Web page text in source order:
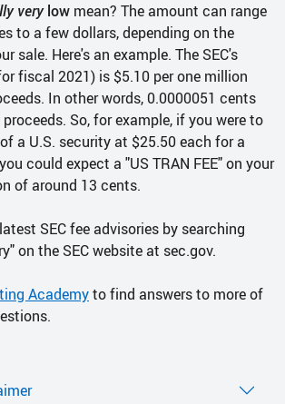
very low mean? The amount can range
to a few dollars, depending on the
sale. Here's an example. The SEC's
fiscal 2021) is $5.10 per one million
In other words, 0.0000051 cents
So, for example, if you were to
a U.S. security at $25.50 each for a
could expect a "US TRAN FEE" on your
of around 13 cents.
SEC fee advisories by searching
on the SEC website at sec.gov.
Academyto find answers to more of